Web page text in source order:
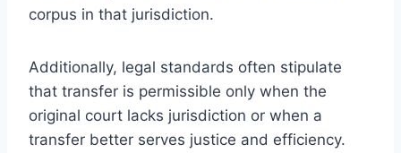
corpus in that jurisdiction.
Additionally, legal standards often stipulate
that transfer is permissible only when the
original court lacks jurisdiction or when a
transfer better serves justice and efficiency.